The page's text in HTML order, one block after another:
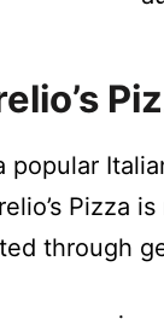
popular
Pizza
through